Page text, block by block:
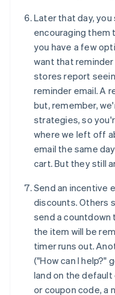
Later that day, you
encouraging them
you have a few
want that
stores report
reminder email. A
but, remember,
strategies, so
where we left off
email the same
cart. But they still
Send an incentive
discounts. Others
send a
the item will be
timer runs out.
("How can I help?"
land on the
or coupon code, a